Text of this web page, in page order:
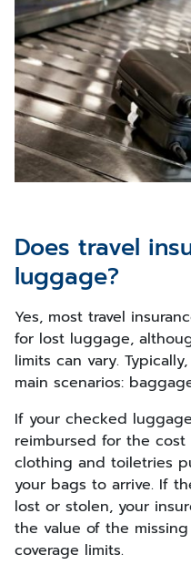
Does travel
luggage?
Yes, most travel
for lost luggage,
limits can vary.
main scenarios:
If your checked
reimbursed for the cost
clothing and toiletries
your bags to arrive. If
lost or stolen, your
the value of the
coverage limits.